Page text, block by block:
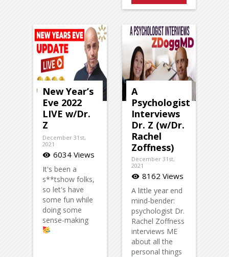
New Year’s
Eve 2022
LIVE w/Dr.
Z
December 31st,
2021
visibility 6034 Views
It's been a
s**tshow folks,
so let's have
some fun while
doing some
sense-making
A
Psychologist
Interviews
Dr. Z (w/Dr.
Rachel
Zoffness)
December 31st,
2021
visibility 8162 Views
A little year end
mind-bender:
psychologist Dr.
Rachel Zoffness
interviews ME
about all the
personal things